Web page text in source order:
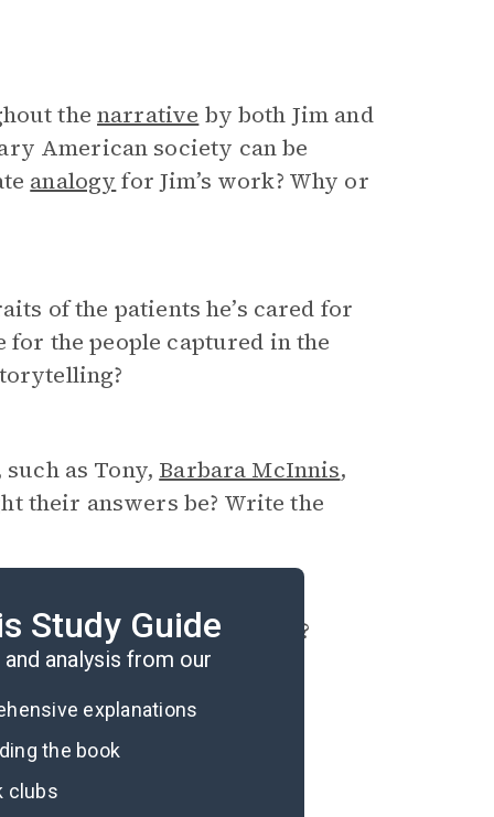
thenarrative by both Jim and
American society can be
analogy for Jim’s work? Why or
of the patients he’s cared for
the people captured in the
such as Tony, Barbara McInnis,
their answers be? Write the
might this be problematic?
Study Guide
analysis from our
explanations
the book
clubs